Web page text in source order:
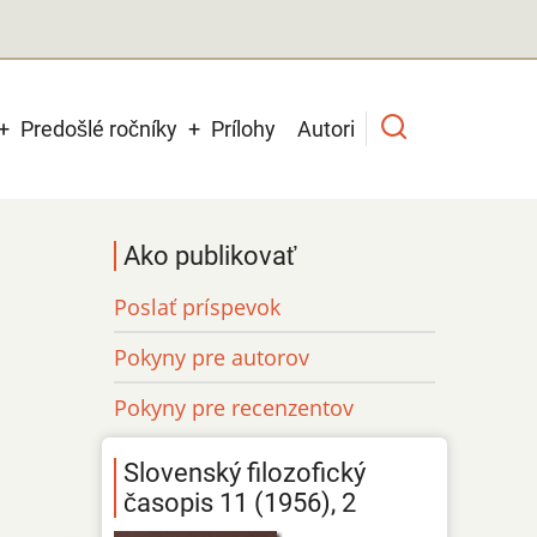
Predošlé ročníky Prílohy Autori
Ako publikovať
Poslať príspevok
Pokyny pre autorov
Pokyny pre recenzentov
Slovenský filozofický
časopis 11 (1956), 2